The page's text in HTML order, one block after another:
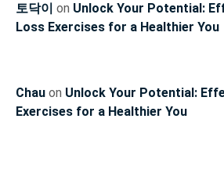
토닥이 on Unlock Your Potential:
Loss Exercises for a Healthier You
Chau on Unlock Your Potential:
Exercises for a Healthier You